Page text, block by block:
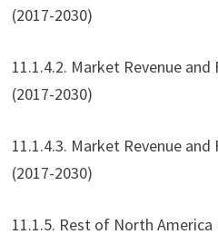
(2017-2030)
11.1.4.2. Market Revenue
(2017-2030)
11.1.4.3. Market Revenue
(2017-2030)
11.1.5. Rest of North America